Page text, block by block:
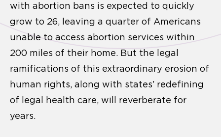
with abortion bans is expected to quickly
grow to 26, leaving a quarter of Americans
unable to access abortion services within
200 miles of their home. But the legal
ramifications of this extraordinary erosion of
human rights, along with states’ redefining
of legal health care, will reverberate for
years.